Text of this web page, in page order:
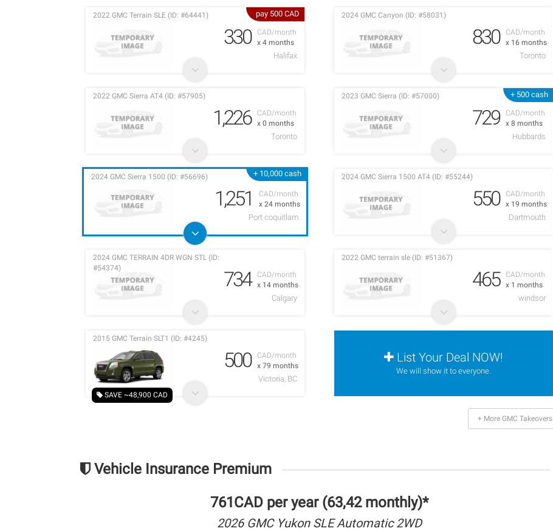
pay 500 CAD
CAD/month
x 4 months
2022 GMC Terrain SLE (ID: #64441)
330
Halifax
CAD/month
x 16 months
2024 GMC Canyon (ID: #58031)
830
Toronto
CAD/month
x 0 months
2022 GMC Sierra AT4 (ID: #57905)
1,226
Toronto
+ 500 cash
CAD/month
x 8 months
2023 GMC Sierra (ID: #57000)
729
Hubbards
+ 10,000 cash
CAD/month
x 24 months
2024 GMC Sierra 1500 (ID: #56696)
1,251
Port coquitlam
CAD/month
x 19 months
2024 GMC Sierra 1500 AT4 (ID: #55244)
550
Dartmouth
CAD/month
x 14 months
2024 GMC TERRAIN 4DR WGN STL (ID:
#54374)
734
Calgary
CAD/month
x 1 months
2022 GMC terrain sle (ID: #51367)
465
windsor
SAVE ~48,900 CAD
CAD/month
x 79 months
2015 GMC Terrain SLT1 (ID: #4245)
500
Victoria, BC
List Your Deal NOW!
We will show it to everyone.
+ More GMC Takeovers
Vehicle Insurance Premium
761CAD per year (63,42 monthly)*
2026 GMC Yukon SLE Automatic 2WD